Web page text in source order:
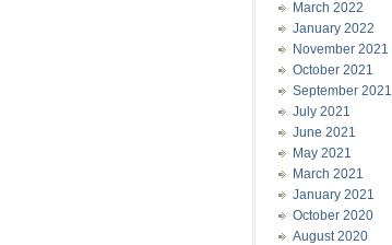
March 2022
January 2022
November 2021
October 2021
September 2021
July 2021
June 2021
May 2021
March 2021
January 2021
October 2020
August 2020